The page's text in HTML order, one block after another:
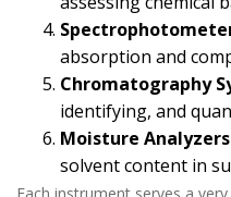
absorption and
Chromatography
identifying, and
Moisture Analyzers
solvent content in